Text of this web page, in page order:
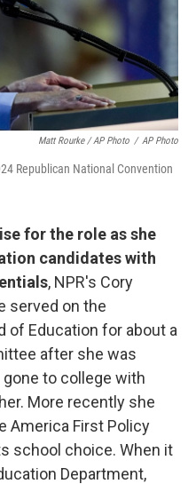
Matt Rourke / AP Photo / AP Photo
Republican National Convention
for the role as she
candidates with
, NPR's Cory
served on the
of Education for about a
after she was
to college with
More recently she
America First Policy
school choice. When it
Department,